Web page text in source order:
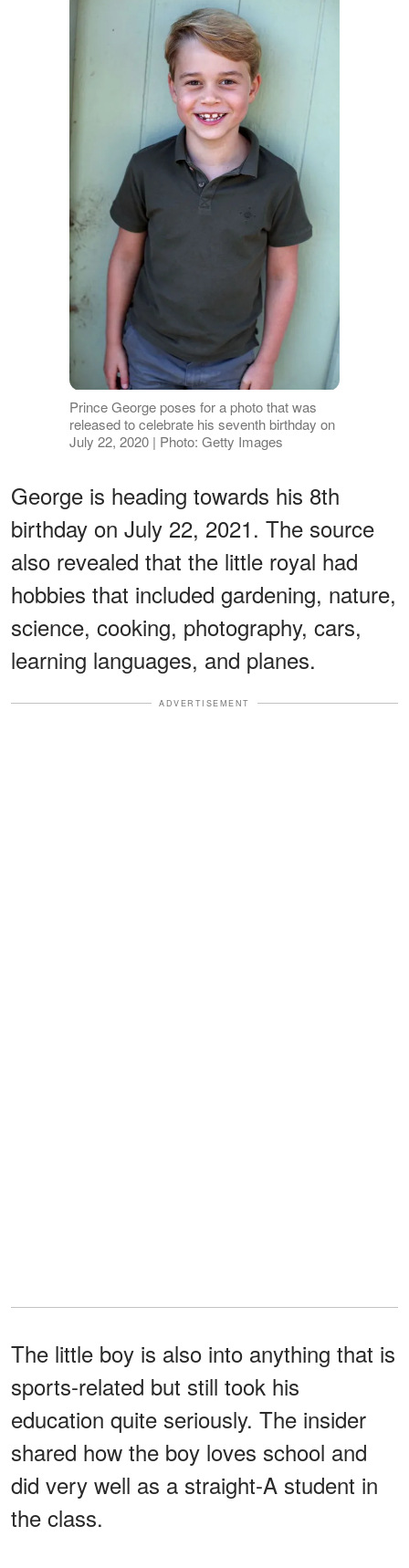
Prince George poses for a photo that was
released to celebrate his seventh birthday on
July 22, 2020 | Photo: Getty Images
George is heading towards his 8th
birthday on July 22, 2021. The source
also revealed that the little royal had
hobbies that included gardening, nature,
science, cooking, photography, cars,
learning languages, and planes.
ADVERTISEMENT
The little boy is also into anything that is
sports-related but still took his
education quite seriously. The insider
shared how the boy loves school and
did very well as a straight-A student in
the class.